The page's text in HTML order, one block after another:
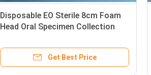
Disposable EO Sterile 8cm Foam
Head Oral Specimen Collection
Get Best Price